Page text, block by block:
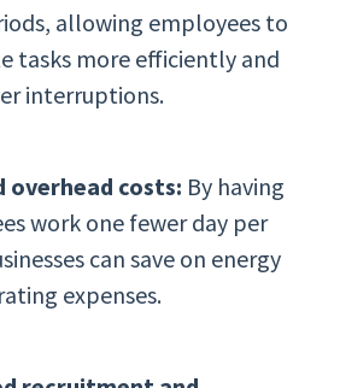
allowing employees to
tasks more efficiently and
interruptions.
overhead costs: By having
work one fewer day per
can save on energy
expenses.